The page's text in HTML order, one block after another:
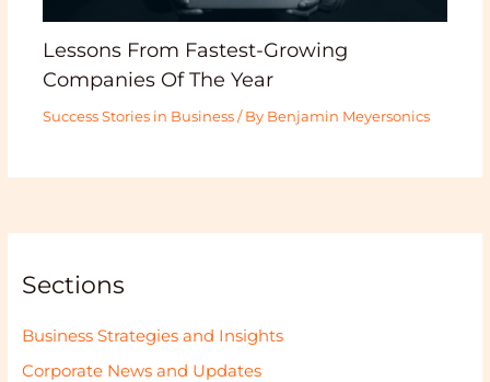
Lessons From Fastest-Growing
Companies Of The Year
Success Stories in Business/ By Benjamin Meyersonics
Sections
Business Strategies and Insights
Corporate News and Updates